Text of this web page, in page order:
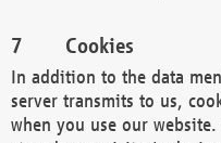
Cookies
In addition to the data
server transmits to us,
when you use our